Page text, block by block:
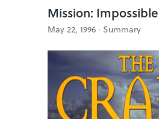
Mission: Impossible
May 22, 1996 · Summary